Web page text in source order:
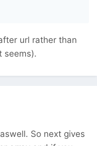
url rather than
seems).
So next gives